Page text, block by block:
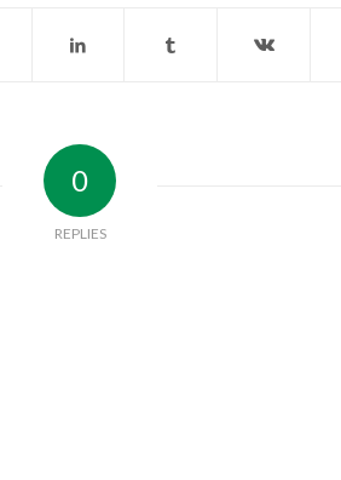
0
REPLIES